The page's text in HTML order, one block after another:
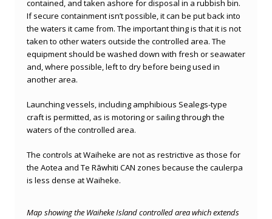
contained, and taken ashore for disposal in a rubbish bin.
If secure containment isn’t possible, it can be put back into
the waters it came from. The important thing is that it is not
taken to other waters outside the controlled area. The
equipment should be washed down with fresh or seawater
and, where possible, left to dry before being used in
another area.
Launching vessels, including amphibious Sealegs-type
craft is permitted, as is motoring or sailing through the
waters of the controlled area.
The controls at Waiheke are not as restrictive as those for
the Aotea and Te Rāwhiti CAN zones because the caulerpa
is less dense at Waiheke.
Map showing the Waiheke Island controlled area which extends